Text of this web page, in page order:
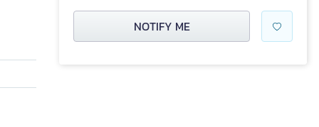
NOTIFY ME